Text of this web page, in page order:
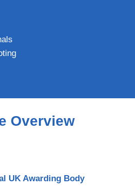
Overview
UK Awarding Body